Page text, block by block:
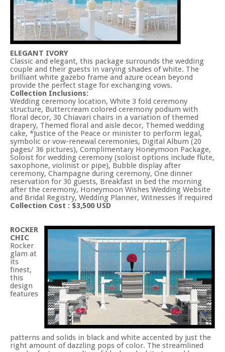
ELEGANT IVORY
Classic and elegant, this package surrounds the wedding
couple and their guests in varying shades of white. The
brilliant white gazebo frame and azure ocean beyond
provide the perfect stage for exchanging vows.
Collection Inclusions:
Wedding ceremony location, White 3 fold ceremony
structure, Buttercream colored ceremony podium with
floral decor, 30 Chiavari chairs in a variation of themed
drapery, Themed floral and aisle decor, Themed wedding
cake, *Justice of the Peace or minister to perform legal,
symbolic or vow-renewal ceremonies, Digital Album (20
pages/ 36 pictures), Complimentary Honeymoon Package,
Soloist for wedding ceremony (soloist options include flute,
saxophone, violinist or pipe), Bubble display after
ceremony, Champagne during ceremony, One dinner
reservation for 30 guests, Breakfast in bed the morning
after the ceremony, Honeymoon Wishes Wedding Website
and Bridal Registry, Wedding Planner, Witnesses if required
Collection Cost : $3,500 USD
ROCKER
CHIC
Rocker
glam at
its
finest,
this
design
features
patterns and solids in black and white accented by just the
right amount of dazzling pops of color. The streamlined